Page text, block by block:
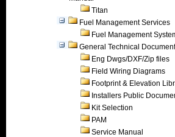
Titan
Fuel Management Services
Fuel Management
General Technical
Eng Dwgs/DXF/Zip files
Field Wiring Diagrams
Footprint & Elevation
Installers Public
Kit Selection
PAM
Service Manual